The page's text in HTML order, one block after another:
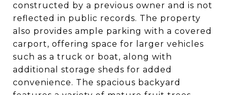
constructed by a previous owner and is not
reflected in public records. The property
also provides ample parking with a covered
carport, offering space for larger vehicles
such as a truck or boat, along with
additional storage sheds for added
convenience. The spacious backyard